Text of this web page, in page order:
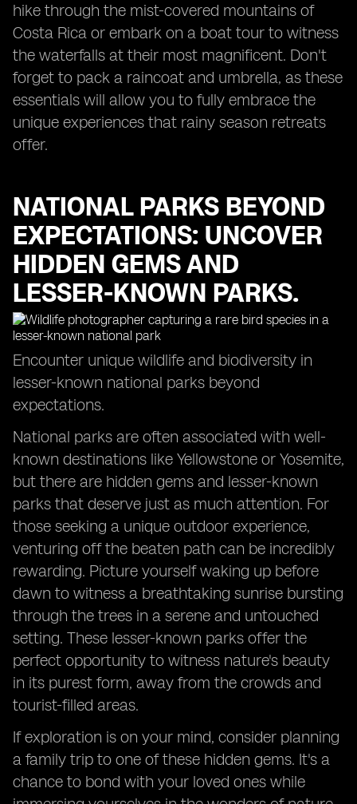
hike through the mist-covered mountains of
Costa Rica or embark on a boat tour to witness
the waterfalls at their most magnificent. Don't
forget to pack a raincoat and umbrella, as these
essentials will allow you to fully embrace the
unique experiences that rainy season retreats
offer.
NATIONAL PARKS BEYOND
EXPECTATIONS: UNCOVER
HIDDEN GEMS AND
LESSER-KNOWN PARKS.
Encounter unique wildlife and biodiversity in
lesser-known national parks beyond
expectations.
National parks are often associated with well-
known destinations like Yellowstone or Yosemite,
but there are hidden gems and lesser-known
parks that deserve just as much attention. For
those seeking a unique outdoor experience,
venturing off the beaten path can be incredibly
rewarding. Picture yourself waking up before
dawn to witness a breathtaking sunrise bursting
through the trees in a serene and untouched
setting. These lesser-known parks offer the
perfect opportunity to witness nature's beauty
in its purest form, away from the crowds and
tourist-filled areas.
If exploration is on your mind, consider planning
a family trip to one of these hidden gems. It's a
chance to bond with your loved ones while